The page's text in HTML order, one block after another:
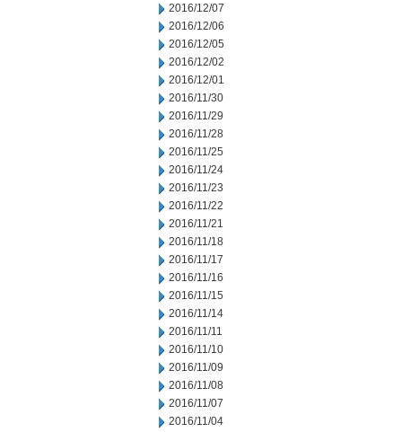
2016/12/07
2016/12/06
2016/12/05
2016/12/02
2016/12/01
2016/11/30
2016/11/29
2016/11/28
2016/11/25
2016/11/24
2016/11/23
2016/11/22
2016/11/21
2016/11/18
2016/11/17
2016/11/16
2016/11/15
2016/11/14
2016/11/11
2016/11/10
2016/11/09
2016/11/08
2016/11/07
2016/11/04